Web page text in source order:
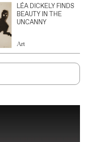
LÉA DICKELY FINDS
BEAUTY IN THE
UNCANNY
Art